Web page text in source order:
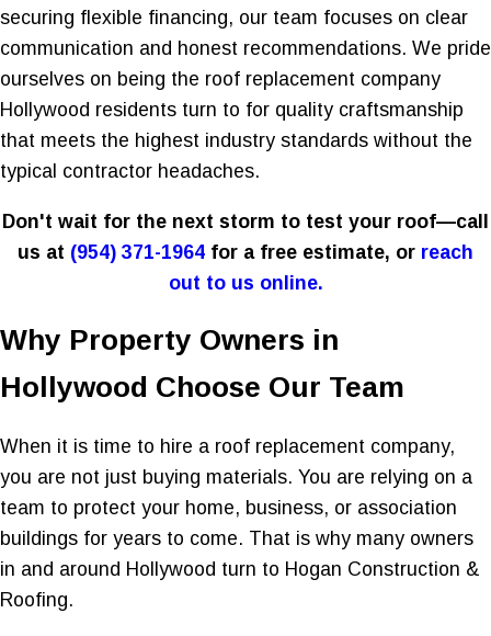
securing flexible financing, our team focuses on clear
communication and honest recommendations. We pride
ourselves on being the roof replacement company
Hollywood residents turn to for quality craftsmanship
that meets the highest industry standards without the
typical contractor headaches.
Don't wait for the next storm to test your roof—call
us at (954) 371-1964 for a free estimate, or reach
out to us online.
Why Property Owners in
Hollywood Choose Our Team
When it is time to hire a roof replacement company,
you are not just buying materials. You are relying on a
team to protect your home, business, or association
buildings for years to come. That is why many owners
in and around Hollywood turn to Hogan Construction &
Roofing.